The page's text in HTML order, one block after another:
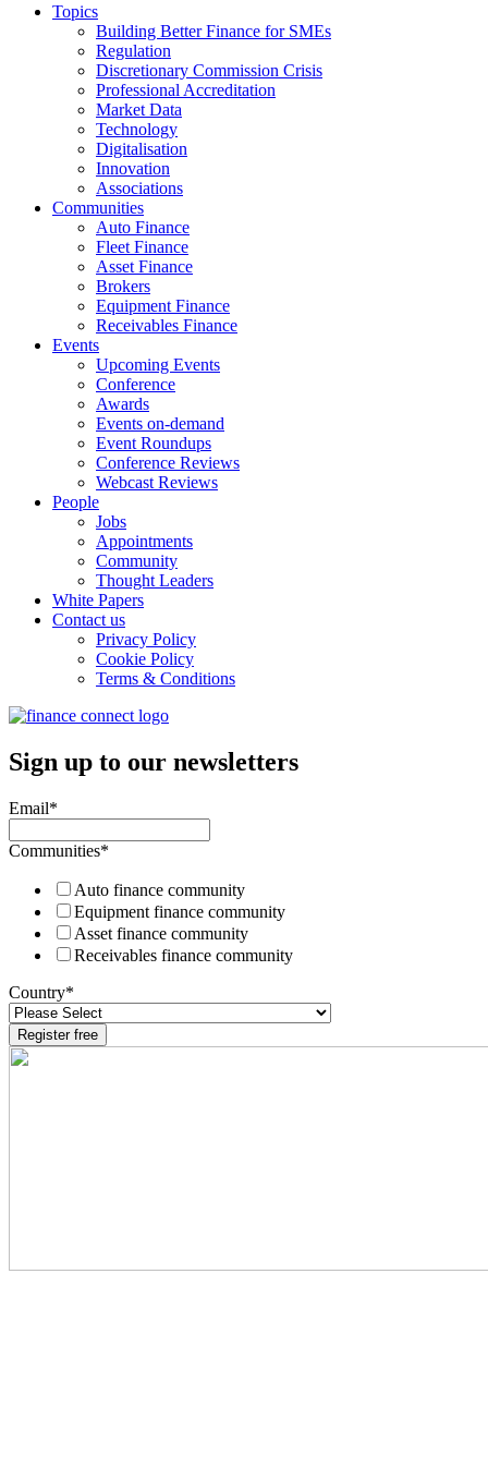
Topics
Building Better Finance for SMEs
Regulation
Discretionary Commission Crisis
Professional Accreditation
Market Data
Technology
Digitalisation
Innovation
Associations
Communities
Auto Finance
Fleet Finance
Asset Finance
Brokers
Equipment Finance
Receivables Finance
Events
Upcoming Events
Conference
Awards
Events on-demand
Event Roundups
Conference Reviews
Webcast Reviews
People
Jobs
Appointments
Community
Thought Leaders
White Papers
Contact us
Privacy Policy
Cookie Policy
Terms & Conditions
Sign up to our newsletters
Email*
Communities*
Auto finance community
Equipment finance community
Asset finance community
Receivables finance community
Country*